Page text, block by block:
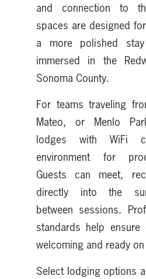
and connection to
spaces are designed
a more polished
immersed in the
Sonoma County.
For teams traveling
Mateo, or Menlo
lodges with WiFi
environment for
Guests can meet,
directly into the
between sessions.
standards help
welcoming and ready
Select lodging options